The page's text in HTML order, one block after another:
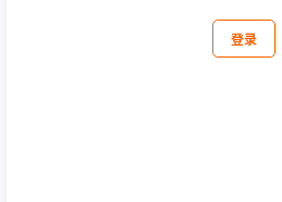
登录